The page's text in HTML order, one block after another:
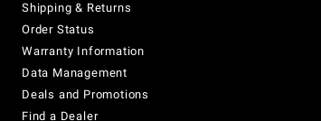
Shipping & Returns
Order Status
Warranty Information
Data Management
Deals and Promotions
Find a Dealer